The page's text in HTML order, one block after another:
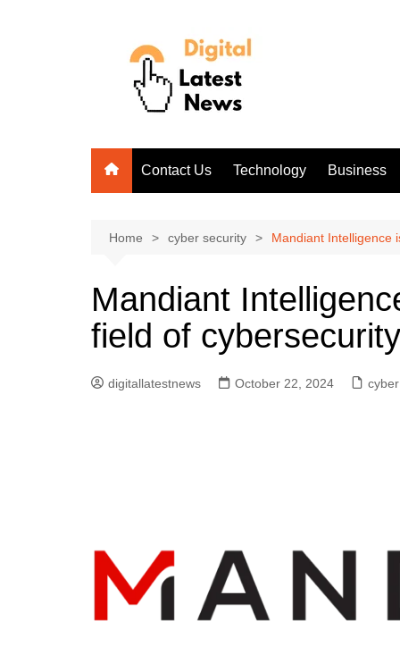
Contact Us Technology Business
Home cyber security Mandiant Intelligence
Mandiant
field of cybersecurity
digitallatestnews October 22, 2024